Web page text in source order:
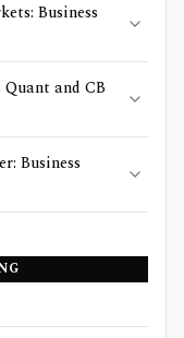
Business
and CB
Business